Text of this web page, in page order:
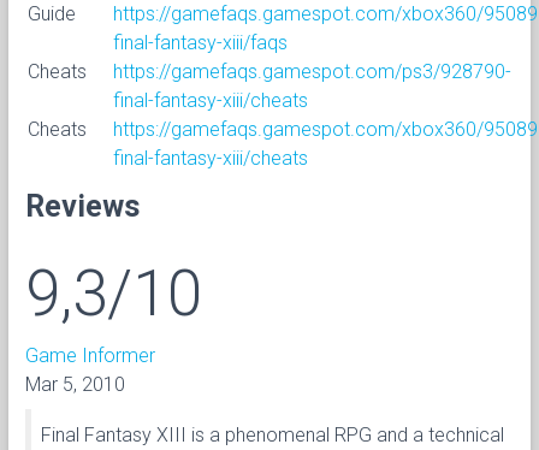
Guide
https://gamefaqs.gamespot.com/xbox360/
final-fantasy-xiii/faqs
Cheats
https://gamefaqs.gamespot.com/ps3/928790-
final-fantasy-xiii/cheats
Cheats
https://gamefaqs.gamespot.com/xbox360/
final-fantasy-xiii/cheats
Reviews
9,3/10
Game Informer
Mar 5, 2010
Final Fantasy XIII is a phenomenal RPG and a technical